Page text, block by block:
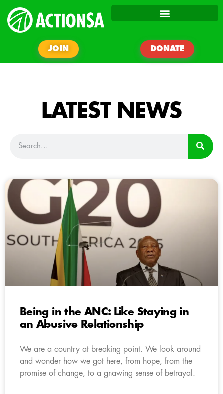
JOIN DONATE
LATEST NEWS
Being in the ANC: Like Staying in
an Abusive Relationship
We are a country at breaking point. We look around
and wonder how we got here, from hope, from the
promise of change, to a gnawing sense of betrayal.